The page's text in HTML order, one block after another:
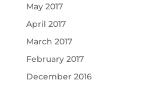
May 2017
April 2017
March 2017
February 2017
December 2016